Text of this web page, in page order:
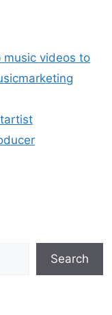
videos to
Search